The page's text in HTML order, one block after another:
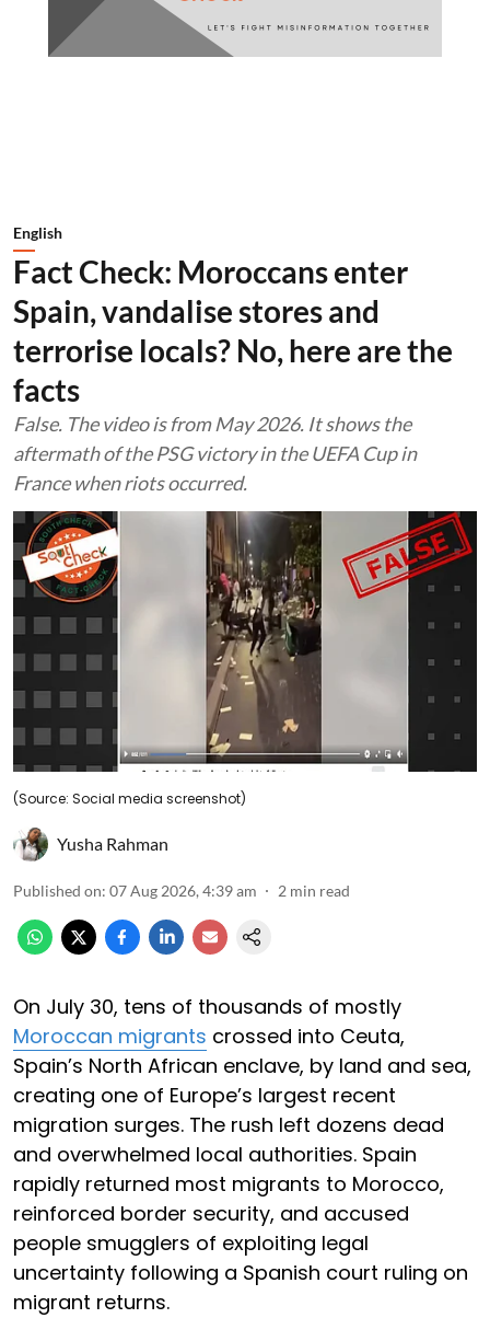
English
Fact Check: Moroccans enter
Spain, vandalise stores and
terrorise locals? No, here are the
facts
False. The video is from May 2026. It shows the
aftermath of the PSG victory in the UEFA Cup in
France when riots occurred.
(Source: Social media screenshot)
Yusha Rahman
Published on: 07 Aug 2026, 4:39 am 2 min read
On July 30, tens of thousands of mostly
Moroccan migrants crossed into Ceuta,
Spain’s North African enclave, by land and sea,
creating one of Europe’s largest recent
migration surges. The rush left dozens dead
and overwhelmed local authorities. Spain
rapidly returned most migrants to Morocco,
reinforced border security, and accused
people smugglers of exploiting legal
uncertainty following a Spanish court ruling on
migrant returns.